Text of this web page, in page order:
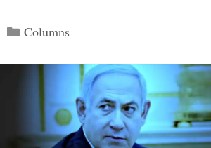
Categories
Columns